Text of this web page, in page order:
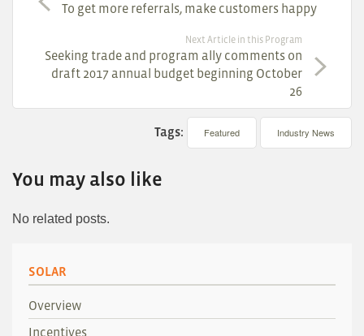
To get more referrals, make customers happy
Next Article in this Program
Seeking trade and program ally comments on
draft 2017 annual budget beginning October
26
Tags: Featured Industry News
You may also like
No related posts.
SOLAR
Overview
Incentives